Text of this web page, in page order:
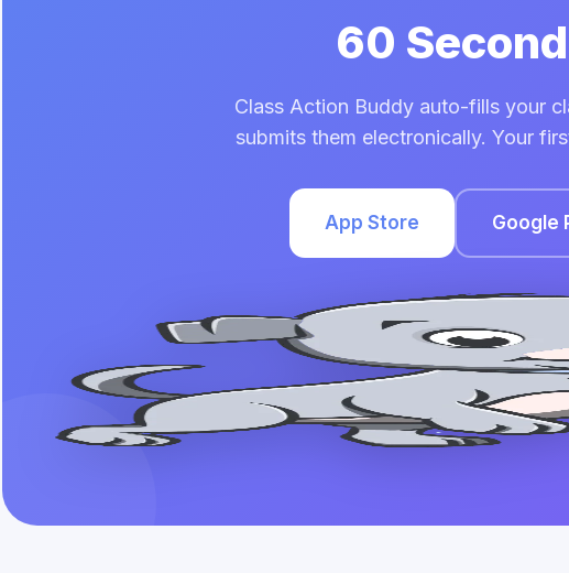
60
Class Action Buddy auto-fills your
submits them electronically. Your
App Store Google